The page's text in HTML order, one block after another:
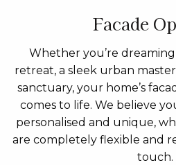
Facade
Whether you’re dreaming
retreat, a sleek urban
sanctuary, your home’s
comes to life. We believe
personalised and unique,
are completely flexible and
touch.